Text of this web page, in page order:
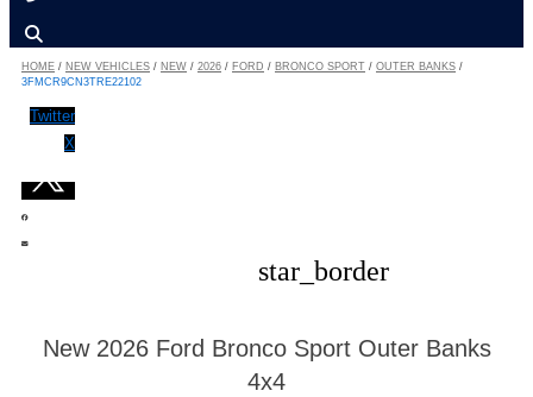
HOME / NEW VEHICLES / NEW / 2026 / FORD / BRONCO SPORT / OUTER BANKS /
3FMCR9CN3TRE22102
Twitter
X
star_border
New 2026 Ford Bronco Sport Outer Banks
4x4